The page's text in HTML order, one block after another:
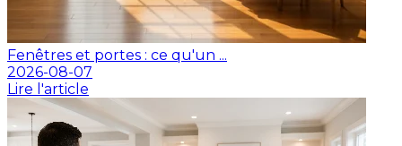
Fenêtres et portes : ce qu'un ...
2026-08-07
Lire l'article